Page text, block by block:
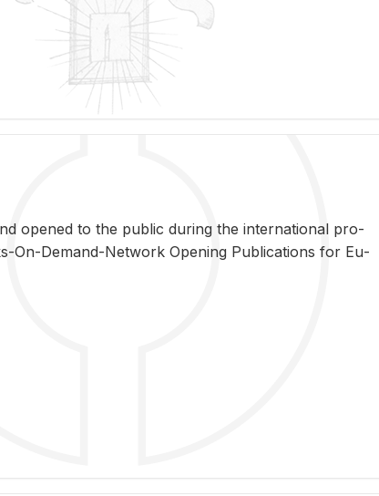
opened to the pub­lic dur­ing the in­ter­na­tional pro­
On-De­mand-Net­work Open­ing Pub­li­ca­tions for Eu­